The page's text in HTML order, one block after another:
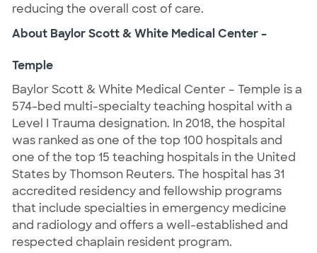
reducing the overall cost of care.
About Baylor Scott & White Medical Center –
Temple
Baylor Scott & White Medical Center – Temple is a
574-bed multi-specialty teaching hospital with a
Level I Trauma designation. In 2018, the hospital
was ranked as one of the top 100 hospitals and
one of the top 15 teaching hospitals in the United
States by Thomson Reuters. The hospital has 31
accredited residency and fellowship programs
that include specialties in emergency medicine
and radiology and offers a well-established and
respected chaplain resident program.